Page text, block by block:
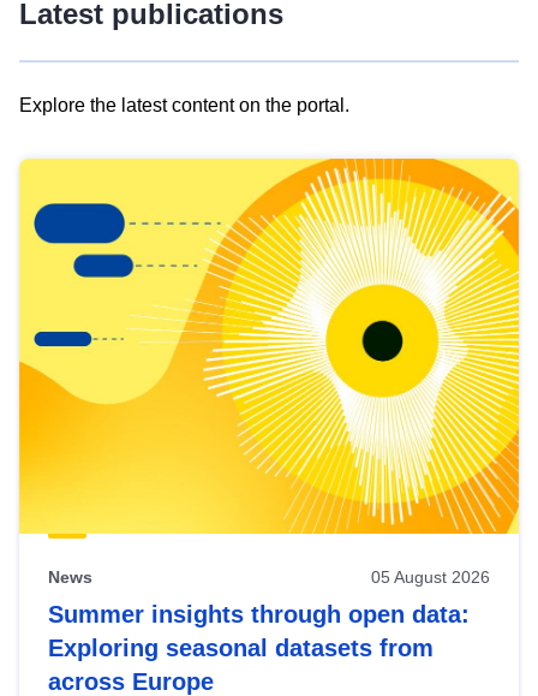
Latest publications
Explore the latest content on the portal.
results
view
Latest
publications
News 05 August 2026
Summer insights through open data:
Exploring seasonal datasets from
across Europe